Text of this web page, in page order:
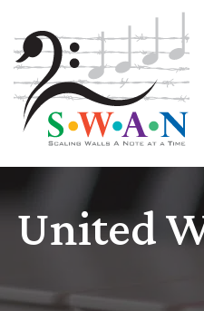
content
United